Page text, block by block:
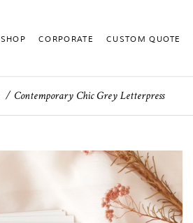
SHOP CORPORATE CUSTOM QUOTE
Contemporary Chic Grey Letterpress